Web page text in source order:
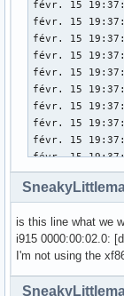
[   174.005]
[   174.005]
[   174.005]
[   174.005]
[   174.007] (--)
[   174.007] (--)
[   174.007]
[   174.007]
[   174.007]
[   174.008] 	compiled for 1.21.1.11, module version = 1.0.0
[   174.008] 	ABI class: X.Org Server Extension, version 10.0
[   174.008]
[   174.008]
[   174.008]
is this line what we
i915 0000:00:02.0:
I'm not using the